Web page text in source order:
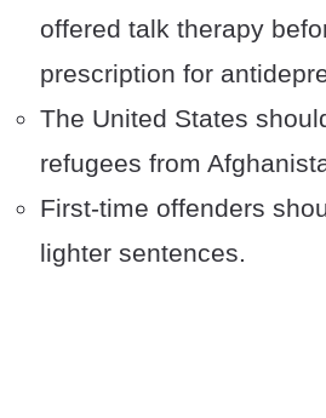
offered talk therapy
prescription for
The United States
refugees from
First-time offenders
lighter sentences.